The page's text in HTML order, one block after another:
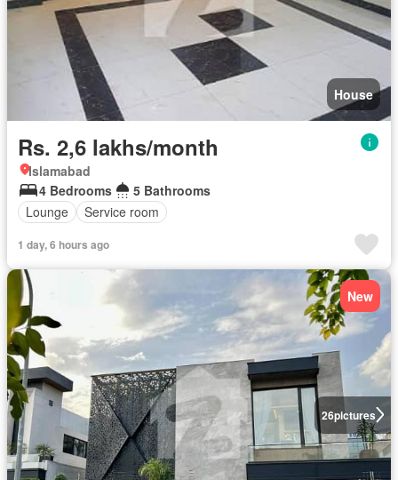
House
Rs. 2,6 lakhs/month
Islamabad
4 Bedrooms
5 Bathrooms
Lounge
Service room
1 day, 6 hours ago
26pictures
New